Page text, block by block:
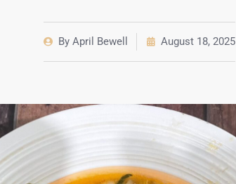
ByApril Bewell August 18, 2025